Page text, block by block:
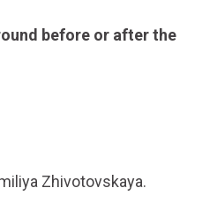
before or after the
Zhivotovskaya.